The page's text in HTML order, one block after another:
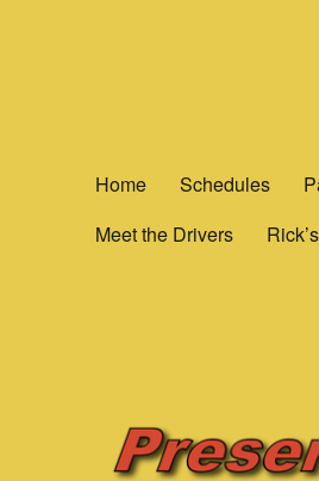
Home Schedules
Meet the Drivers